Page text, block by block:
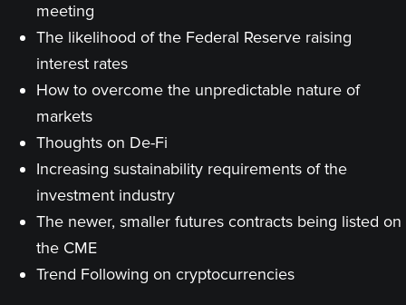
meeting
The likelihood of the Federal Reserve raising
interest rates
How to overcome the unpredictable nature of
markets
Thoughts on De-Fi
Increasing sustainability requirements of the
investment industry
The newer, smaller futures contracts being listed on
the CME
Trend Following on cryptocurrencies